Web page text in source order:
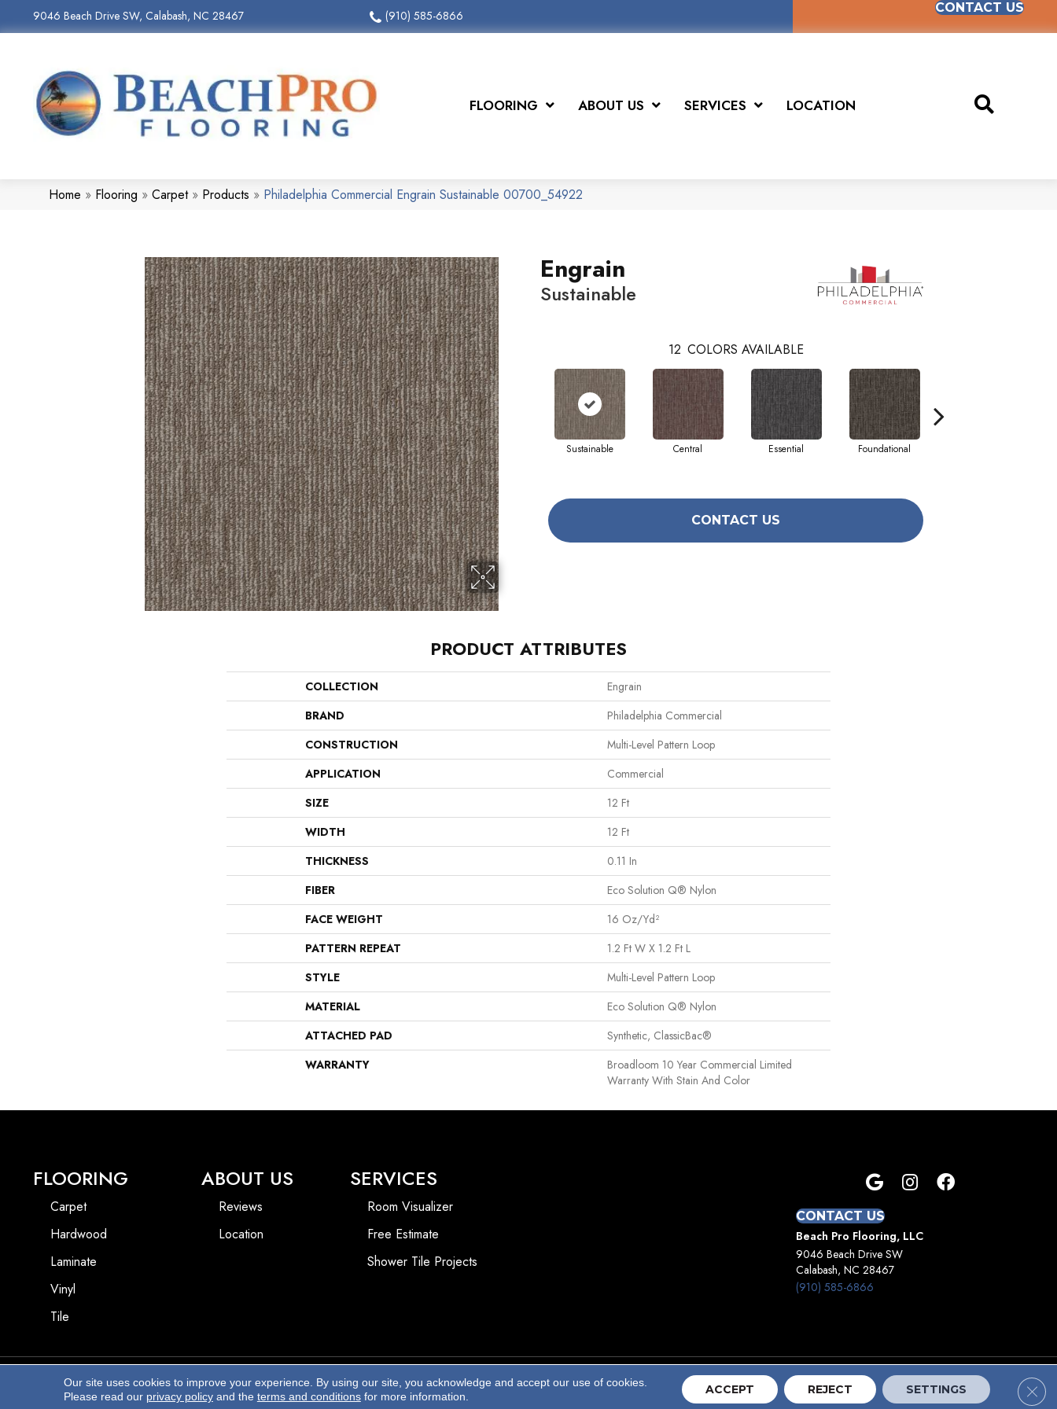
9046 Beach Drive SW, Calabash, NC 28467 (910) 585-6866
CONTACT US
FLOORING ABOUT US SERVICES LOCATION
Home » Flooring » Carpet» Products » Philadelphia Commercial Engrain Sustainable 00700_54922
Engrain
Sustainable
12 COLORS AVAILABLE
Sustainable Central Essential Foundational
CONTACT US
PRODUCT ATTRIBUTES
COLLECTION
Engrain
BRAND
Philadelphia Commercial
CONSTRUCTION
Multi-Level Pattern Loop
APPLICATION
Commercial
SIZE
12 Ft
WIDTH
12 Ft
THICKNESS
0.11 In
FIBER
Eco Solution Q® Nylon
FACE WEIGHT
16 Oz/yd²
PATTERN REPEAT
1.2 Ft W X 1.2 Ft L
STYLE
Multi-Level Pattern Loop
MATERIAL
Eco Solution Q® Nylon
ATTACHED PAD
Synthetic, ClassicBac®
WARRANTY
Broadloom 10 Year Commercial Limited
Warranty With Stain And Color
FLOORING
Carpet
Hardwood
Laminate
Vinyl
Tile
ABOUT US
Reviews
Location
SERVICES
Room Visualizer
Free Estimate
Shower Tile Projects
CONTACT US
Beach Pro Flooring, LLC
9046 Beach Drive SW
Calabash, NC 28467
(910) 585-6866
Copyright ©2026 Beach Pro Flooring. All Rights Reserved. Accessibility Terms And Conditions Privacy Policy Site Map
Our site uses cookies to improve your experience. By using our site, you acknowledge and accept our use of cookies.
Please read our privacy policyand the terms and conditionsfor more information. ACCEPT REJECT SETTINGS